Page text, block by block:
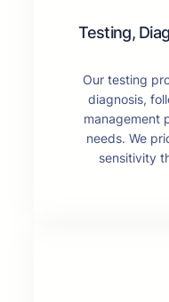
Testing,
Our testing
diagnosis,
management
needs. We
sensitivity